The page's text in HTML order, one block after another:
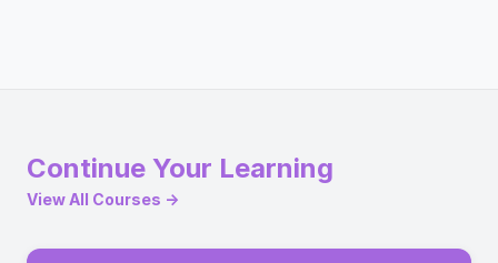
Continue Your Learning
View All Courses →